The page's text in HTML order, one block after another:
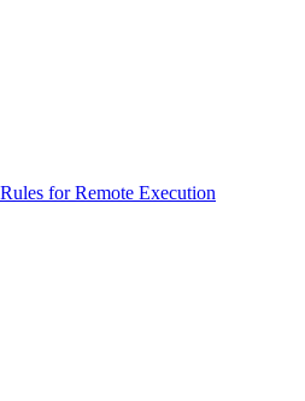
for Remote Execution